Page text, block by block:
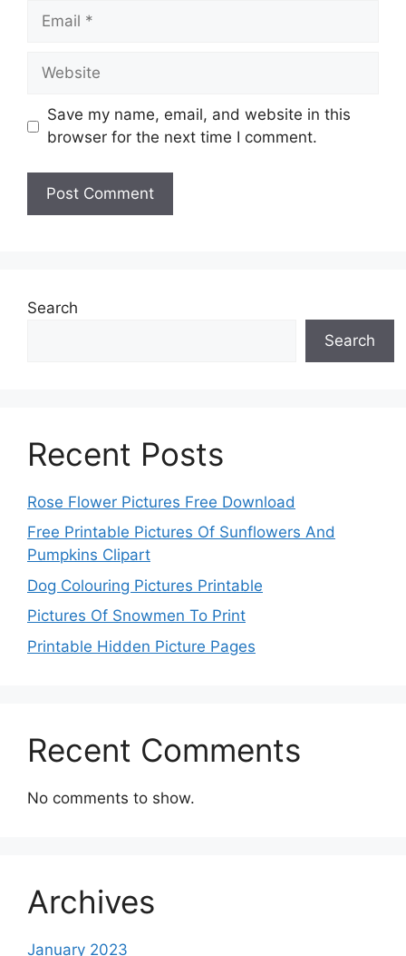
Email
Website
Save my name, email, and website in this
browser for the next time I comment.
Search
Search
Recent Posts
Rose Flower Pictures Free Download
Free Printable Pictures Of Sunflowers And
Pumpkins Clipart
Dog Colouring Pictures Printable
Pictures Of Snowmen To Print
Printable Hidden Picture Pages
Recent Comments
No comments to show.
Archives
January 2023